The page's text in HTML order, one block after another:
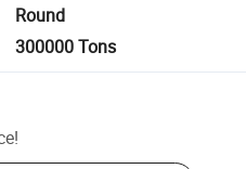
Round
300000 Tons
!